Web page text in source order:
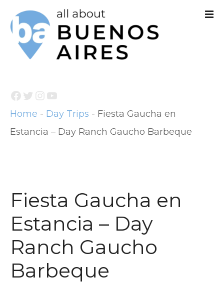
Facebook Twitter InstagramYouTube
Home - Day Trips - Fiesta Gaucha en
Estancia – Day Ranch Gaucho Barbeque
Fiesta Gaucha en
Estancia – Day
Ranch Gaucho
Barbeque